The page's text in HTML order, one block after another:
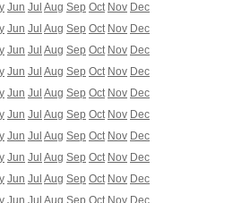
Jun Jul Aug Sep Oct Nov Dec
Jun Jul Aug Sep Oct Nov Dec
Jun Jul Aug Sep Oct Nov Dec
Jun Jul Aug Sep Oct Nov Dec
Jun Jul Aug Sep Oct Nov Dec
Jun Jul Aug Sep Oct Nov Dec
Jun Jul Aug Sep Oct Nov Dec
Jun Jul Aug Sep Oct Nov Dec
Jun Jul Aug Sep Oct Nov Dec
Jun Jul Aug Sep Oct Nov Dec